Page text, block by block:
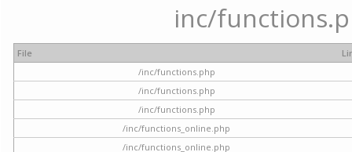
inc/
File
/inc/functions.php
/inc/functions.php
/inc/functions.php
/inc/functions_online.php
/inc/functions_online.php